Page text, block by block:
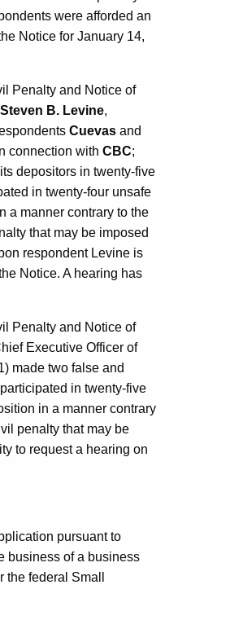
were afforded an
Notice for January 14,
Penalty and Notice of
Steven B. Levine,
Cuevas and
connection with CBC;
depositors in twenty-five
in twenty-four unsafe
a manner contrary to the
that may be imposed
respondent Levine is
Notice. A hearing has
Penalty and Notice of
Executive Officer of
made two false and
in twenty-five
in a manner contrary
penalty that may be
to request a hearing on
pursuant to
business of a business
federal Small